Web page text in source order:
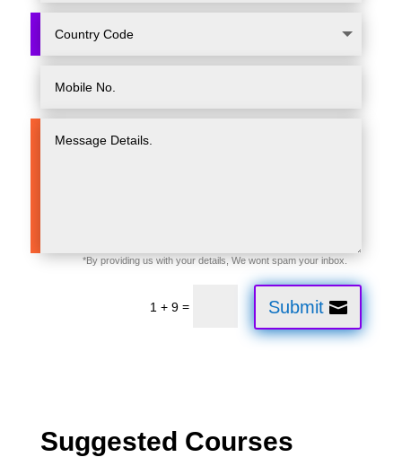
1 + 9 = Submit
Suggested Courses